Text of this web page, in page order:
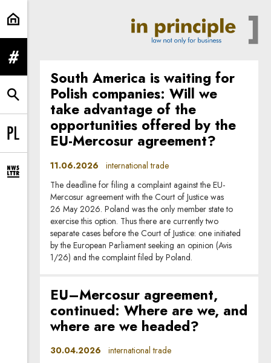
international trade | In Principle
expand menu
expand search form
Change language to PL
expand newsletter subscription form
South America is waiting for
Polish companies: Will we
take advantage of the
opportunities offered by the
EU-Mercosur agreement?
11.06.2026 international trade
The deadline for filing a complaint against the EU-
Mercosur agreement with the Court of Justice was
26 May 2026. Poland was the only member state to
exercise this option. Thus there are currently two
separate cases before the Court of Justice: one initiated
by the European Parliament seeking an opinion (Avis
1/26) and the complaint filed by Poland.
EU–Mercosur agreement,
continued: Where are we, and
where are we headed?
30.04.2026 international trade